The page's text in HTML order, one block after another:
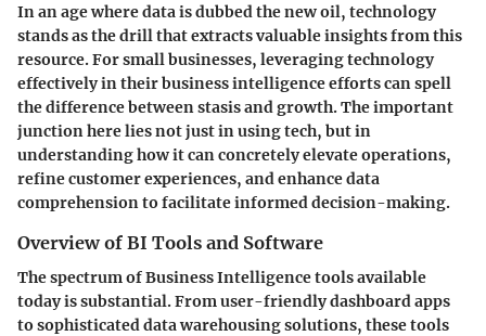
In an age where data is dubbed the new oil, technology
stands as the drill that extracts valuable insights from this
resource. For small businesses, leveraging technology
effectively in their business intelligence efforts can spell
the difference between stasis and growth. The important
junction here lies not just in using tech, but in
understanding how it can concretely elevate operations,
refine customer experiences, and enhance data
comprehension to facilitate informed decision-making.
Overview of BI Tools and Software
The spectrum of Business Intelligence tools available
today is substantial. From user-friendly dashboard apps
to sophisticated data warehousing solutions, these tools